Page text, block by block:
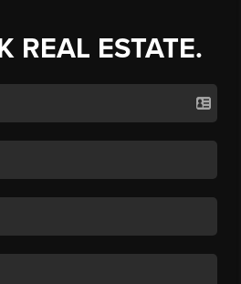
REAL ESTATE.